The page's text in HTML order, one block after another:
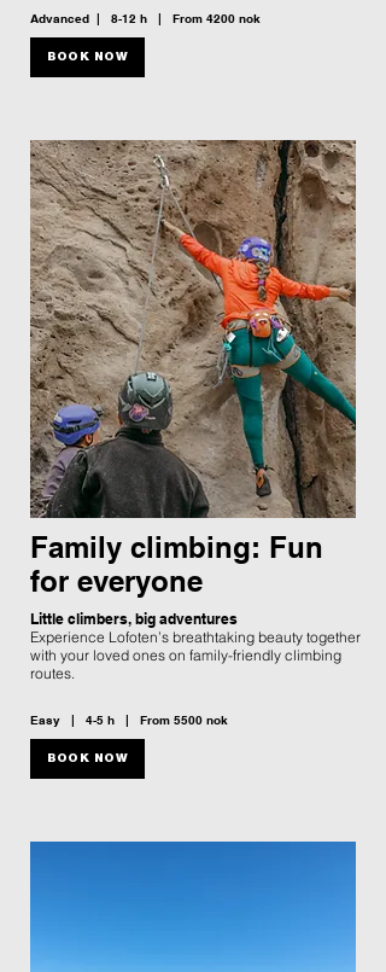
Advanced | 8-12 h | From 4200 nok
BOOK NOW
Family climbing: Fun
for everyone
Little climbers, big adventures
Experience Lofoten’s breathtaking beauty together
with your loved ones on family-friendly climbing
routes.
Easy | 4-5 h | From 5500 nok
BOOK NOW